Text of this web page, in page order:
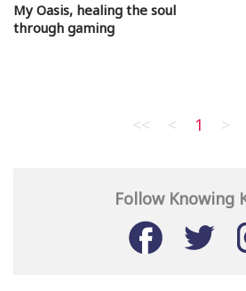
My Oasis, healing the soul
through gaming
<< < 1 >
Follow Knowing